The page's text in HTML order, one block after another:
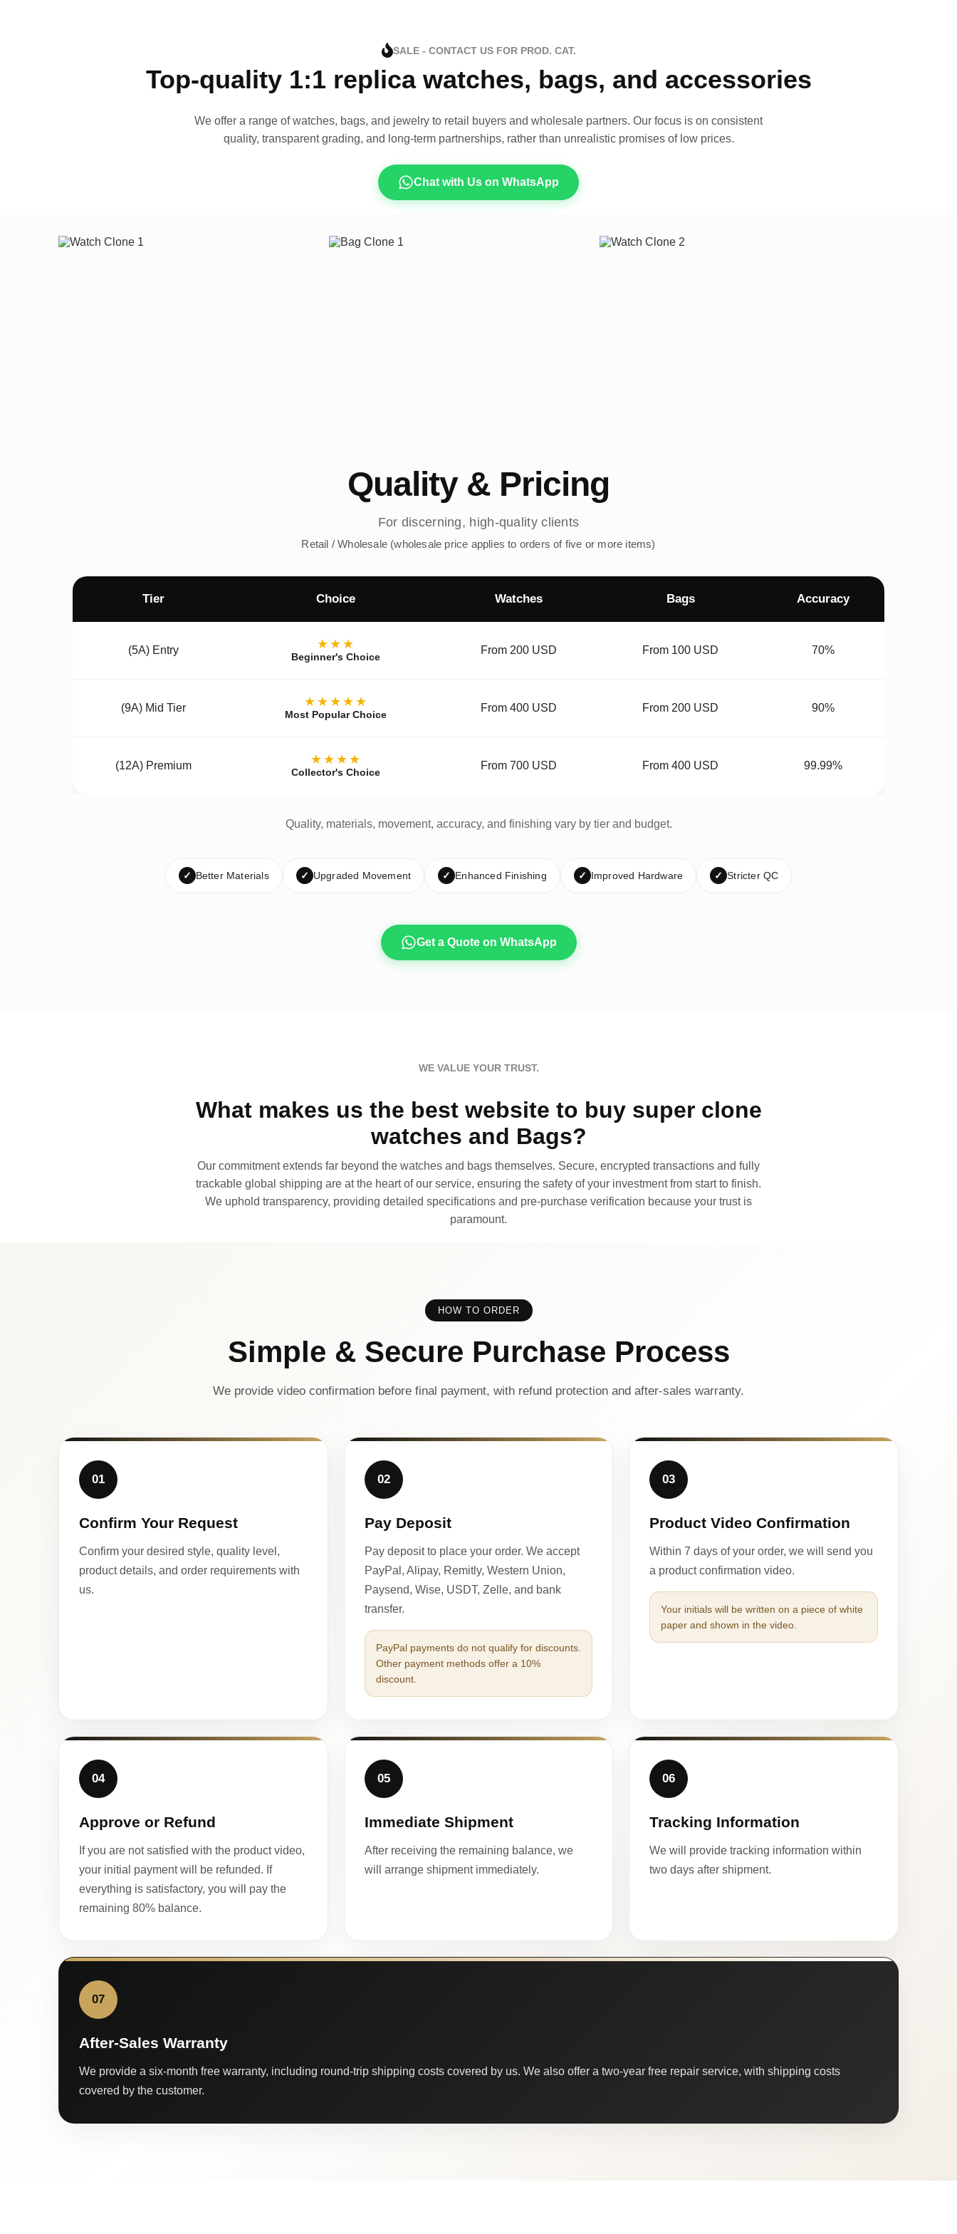
SALE - CONTACT US FOR PROD. CAT.
Top-quality 1:1 replica watches, bags, and accessories
We offer a range of watches, bags, and jewelry to retail buyers and wholesale partners. Our focus is on consistent
quality, transparent grading, and long-term partnerships, rather than unrealistic promises of low prices.
Chat with Us on WhatsApp
Quality & Pricing
For discerning, high-quality clients
Retail / Wholesale (wholesale price applies to orders of five or more items)
Tier Choice Watches Bags Accuracy
(5A) Entry ★★★
Beginner's Choice
From 200 USD From 100 USD 70%
(9A) Mid Tier ★★★★★
Most Popular Choice
From 400 USD From 200 USD 90%
(12A) Premium ★★★★
Collector's Choice
From 700 USD From 400 USD 99.99%
Quality, materials, movement, accuracy, and finishing vary by tier and budget.
✓ Better Materials ✓ Upgraded Movement ✓ Enhanced Finishing ✓ Improved Hardware ✓ Stricter QC
Get a Quote on WhatsApp
WE VALUE YOUR TRUST.
What makes us the best website to buy super clone
watches and Bags?
Our commitment extends far beyond the watches and bags themselves. Secure, encrypted transactions and fully
trackable global shipping are at the heart of our service, ensuring the safety of your investment from start to finish.
We uphold transparency, providing detailed specifications and pre-purchase verification because your trust is
paramount.
HOW TO ORDER
Simple & Secure Purchase Process
We provide video confirmation before final payment, with refund protection and after-sales warranty.
01
Confirm Your Request
Confirm your desired style, quality level,
product details, and order requirements with
us.
02
Pay Deposit
Pay deposit to place your order. We accept
PayPal, Alipay, Remitly, Western Union,
Paysend, Wise, USDT, Zelle, and bank
transfer.
PayPal payments do not qualify for discounts.
Other payment methods offer a 10%
discount.
03
Product Video Confirmation
Within 7 days of your order, we will send you
a product confirmation video.
Your initials will be written on a piece of white
paper and shown in the video.
04
Approve or Refund
If you are not satisfied with the product video,
your initial payment will be refunded. If
everything is satisfactory, you will pay the
remaining 80% balance.
05
Immediate Shipment
After receiving the remaining balance, we
will arrange shipment immediately.
06
Tracking Information
We will provide tracking information within
two days after shipment.
07
After-Sales Warranty
We provide a six-month free warranty, including round-trip shipping costs covered by us. We also offer a two-year free repair service, with shipping costs
covered by the customer.